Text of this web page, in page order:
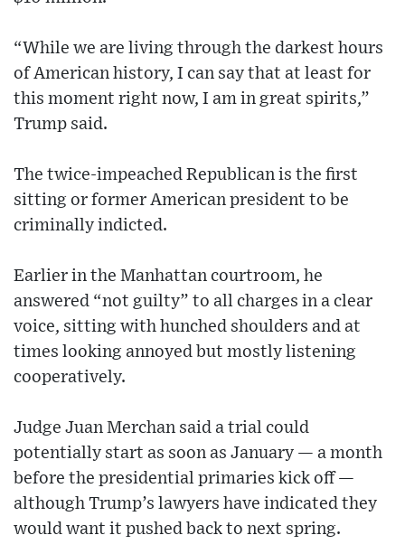
“While we are living through the darkest hours
of American history, I can say that at least for
this moment right now, I am in great spirits,”
Trump said.
The twice-impeached Republican is the first
sitting or former American president to be
criminally indicted.
Earlier in the Manhattan courtroom, he
answered “not guilty” to all charges in a clear
voice, sitting with hunched shoulders and at
times looking annoyed but mostly listening
cooperatively.
Judge Juan Merchan said a trial could
potentially start as soon as January — a month
before the presidential primaries kick off —
although Trump’s lawyers have indicated they
would want it pushed back to next spring.